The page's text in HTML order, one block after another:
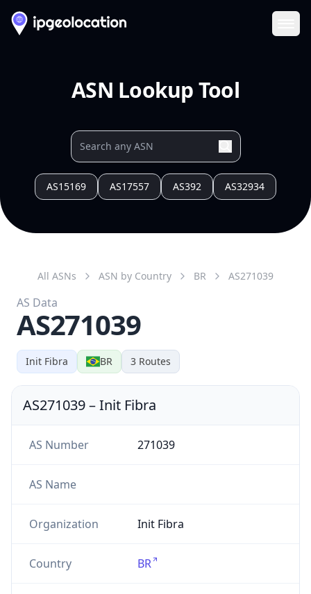
ASN Lookup Tool
AS15169 AS17557 AS392 AS32934
Init Fibra BR 3 Routes
All ASNs ASN by Country BR AS271039
AS Data
AS271039
AS271039–Init Fibra
AS Number 271039
AS Name
Organization Init Fibra
Country BR